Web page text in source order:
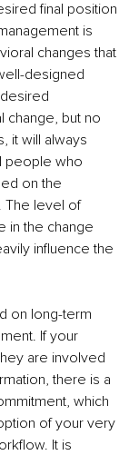
final position
is
changes that
designed
change, but no
it will always
people who
on the
The level of
in the change
influence the
on long-term
If your
are involved
there is a
which
of your very
It is